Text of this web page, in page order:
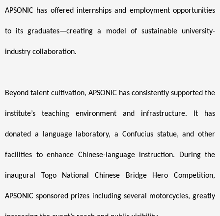
APSONIC has offered internships and employment opportunities
to its graduates—creating a model of sustainable university-
industry collaboration.
Beyond talent cultivation, APSONIC has consistently supported the
institute’s teaching environment and infrastructure. It has
donated a language laboratory, a Confucius statue, and other
facilities to enhance Chinese-language instruction. During the
inaugural Togo National Chinese Bridge Hero Competition,
APSONIC sponsored prizes including several motorcycles, greatly